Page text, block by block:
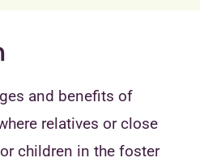
and benefits of
relatives or close
children in the foster